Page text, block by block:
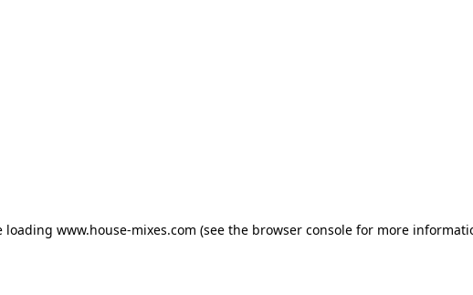
loading www.house-mixes.com (see the browser consolefor more